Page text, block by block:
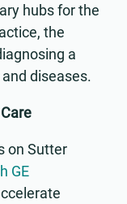
hubs for the
the
a
diseases.
on Sutter
GE